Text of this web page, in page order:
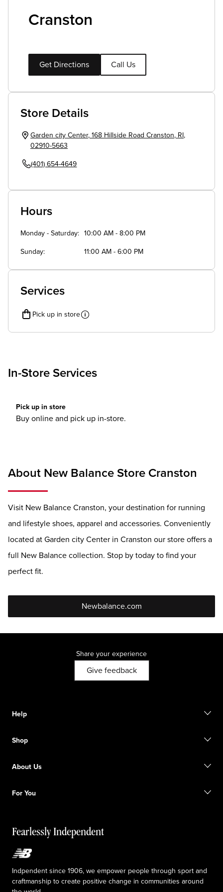
Cranston
Get Directions Call Us
Store Details
Garden city Center, 168 Hillside Road Cranston, RI ,
02910-5663
(401) 654-4649
Hours
Monday - Saturday 10:00 AM - 8:00 PM
Sunday 11:00 AM - 6:00 PM
Services
Pick up in store
In-Store Services
Pick up in store
Buy online and pick up in-store.
About New Balance Store Cranston
Visit New Balance Cranston, your destination for running
and lifestyle shoes, apparel and accessories. Conveniently
located at Garden city Center in Cranston our store offers a
full New Balance collection. Stop by today to find your
perfect fit.
Newbalance.com
Share your experience
Give feedback
Help
Start a return
Become a member
Shop
Gift cards
Sale exclusions
About Us
Responsible leadership
The TRACK at New Balance
Medical Plan Information
For You
Affiliate program
Accessibility statement
Fearlessly Independent
Indpendent since 1906, we empower people through sport and
craftmanship to create positive change in communities around